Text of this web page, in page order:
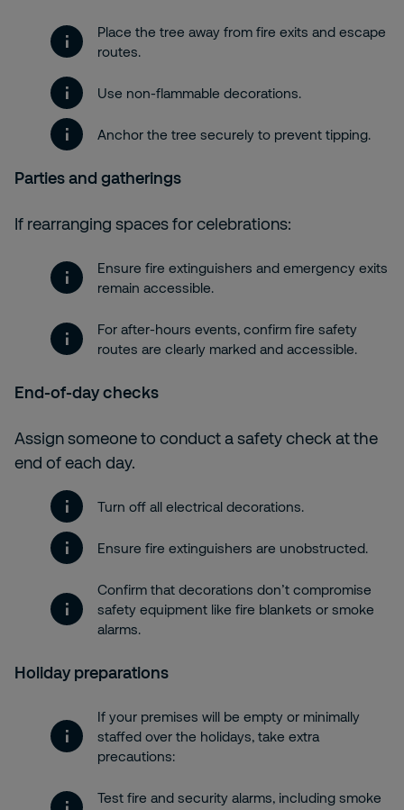
Place the tree away from fire exits and escape
routes.
Use non-flammable decorations.
Anchor the tree securely to prevent tipping.
Parties and gatherings
If rearranging spaces for celebrations:
Ensure fire extinguishers and emergency exits
remain accessible.
For after-hours events, confirm fire safety
routes are clearly marked and accessible.
End-of-day checks
Assign someone to conduct a safety check at the
end of each day.
Turn off all electrical decorations.
Ensure fire extinguishers are unobstructed.
Confirm that decorations don’t compromise
safety equipment like fire blankets or smoke
alarms.
Holiday preparations
If your premises will be empty or minimally
staffed over the holidays, take extra
precautions:
Test fire and security alarms, including smoke